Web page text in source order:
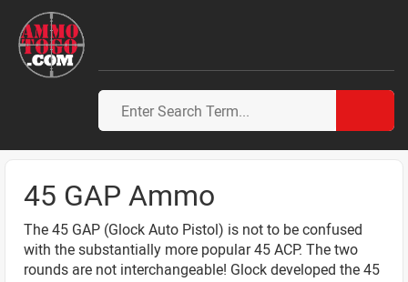
45 GAP Ammo
The 45 GAP (Glock Auto Pistol) is not to be confused
with the substantially more popular 45 ACP. The two
rounds are not interchangeable! Glock developed the 45